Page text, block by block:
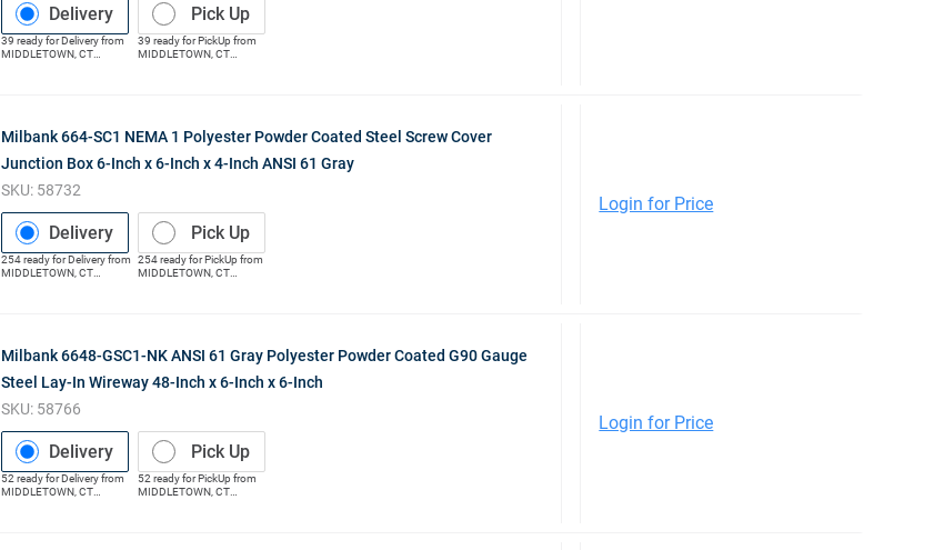
Delivery
39 ready forDeliveryfrom
MIDDLETOWN, CT
Pick Up
39 ready forPickUp from
MIDDLETOWN, CT
Milbank 664-SC1 NEMA 1 Polyester Powder Coated Steel Screw Cover
Junction Box 6-Inch x 6-Inch x 4-Inch ANSI 61 Gray
SKU: 58732
Delivery
254ready forDeliveryfrom
MIDDLETOWN, CT
Pick Up
254ready forPickUp from
MIDDLETOWN, CT
Login for Price
Milbank 6648-GSC1-NK ANSI 61 Gray Polyester Powder Coated G90 Gauge
Steel Lay-In Wireway 48-Inch x 6-Inch x 6-Inch
SKU: 58766
Delivery
52 ready forDeliveryfrom
MIDDLETOWN, CT
Pick Up
52 ready forPickUp from
MIDDLETOWN, CT
Login for Price